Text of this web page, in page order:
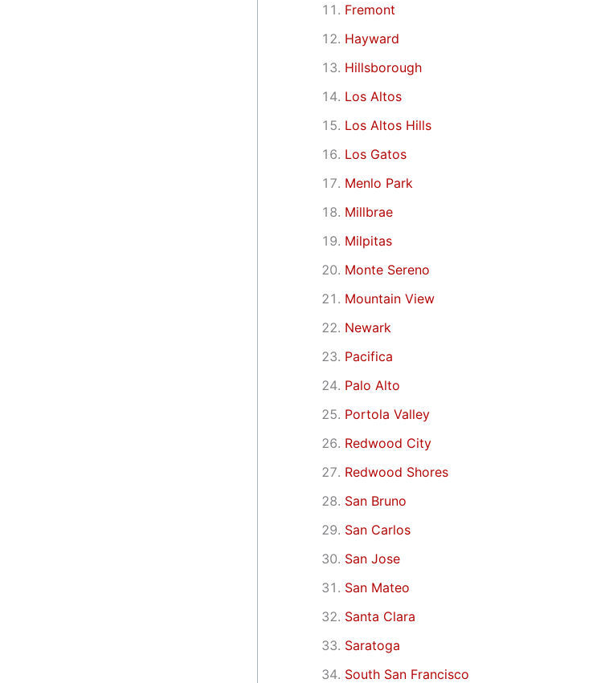
Fremont
Hayward
Hillsborough
Los Altos
Los Altos Hills
Los Gatos
Menlo Park
Millbrae
Milpitas
Monte Sereno
Mountain View
Newark
Pacifica
Palo Alto
Portola Valley
Redwood City
Redwood Shores
San Bruno
San Carlos
San Jose
San Mateo
Santa Clara
Saratoga
South San Francisco